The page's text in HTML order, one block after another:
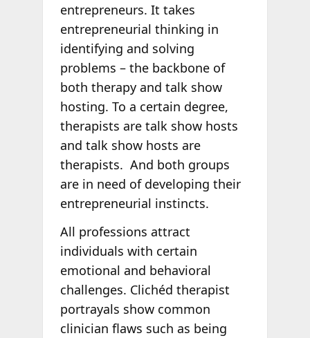
entrepreneurs. It takes
entrepreneurial thinking in
identifying and solving
problems – the backbone of
both therapy and talk show
hosting. To a certain degree,
therapists are talk show hosts
and talk show hosts are
therapists. And both groups
are in need of developing their
entrepreneurial instincts.
All professions attract
individuals with certain
emotional and behavioral
challenges. Clichéd therapist
portrayals show common
clinician flaws such as being